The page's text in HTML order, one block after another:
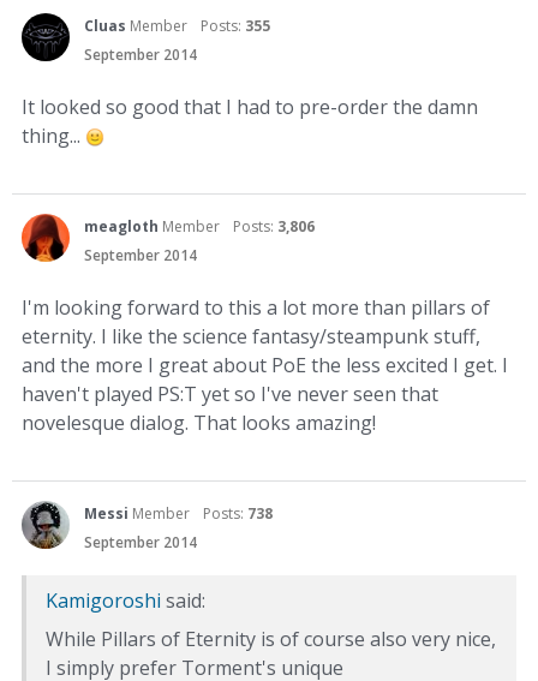
Cluas Member Posts: 355
September 2014
It looked so good that I had to pre-order the damn
thing...
meagloth Member Posts: 3,806
September 2014
I'm looking forward to this a lot more than pillars of
eternity. I like the science fantasy/steampunk stuff,
and the more I great about PoE the less excited I get. I
haven't played PS:T yet so I've never seen that
novelesque dialog. That looks amazing!
Messi Member Posts: 738
September 2014
Kamigoroshi said:
While Pillars of Eternity is of course also very nice,
I simply prefer Torment's unique